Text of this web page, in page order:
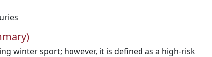
winter sport; however, it is defined as a high-risk